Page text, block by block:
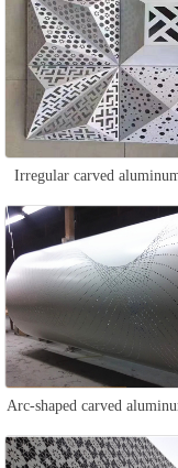
Irregular carved
Arc-shaped carved